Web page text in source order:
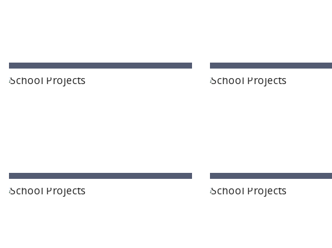
Hennur Bagalur Road, Bengaluru Muthangi, Hyderabad,
Ameenpur, Hyderabad, Telangana Tirupati, Andhra